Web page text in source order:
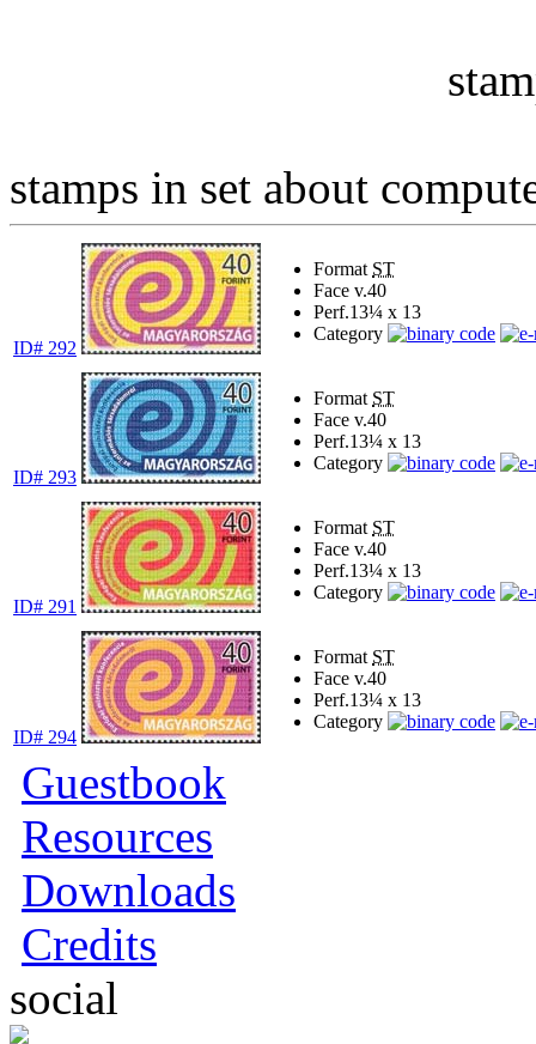
stamps in set about
ID# 292
Format ST
Face v.40
Perf.13¼ x 13
Category
ID# 293
Format ST
Face v.40
Perf.13¼ x 13
Category
ID# 291
Format ST
Face v.40
Perf.13¼ x 13
Category
ID# 294
Format ST
Face v.40
Perf.13¼ x 13
Category
Guestbook
Resources
Downloads
Credits
social